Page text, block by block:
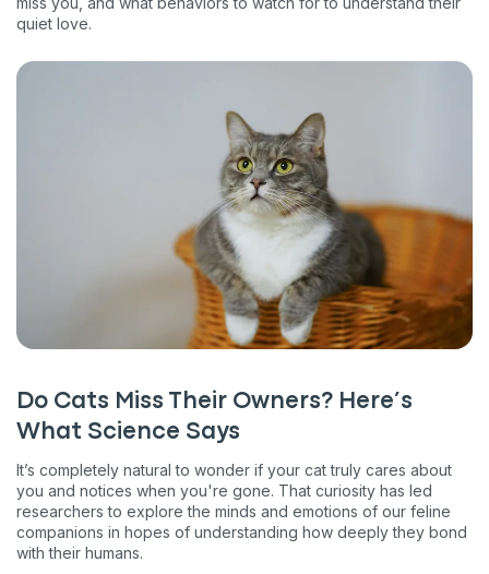
quiet love.
Do Cats Miss Their Owners? Here’s
What Science Says
It’s completely natural to wonder if your cat truly cares about
you and notices when you're gone. That curiosity has led
researchers to explore the minds and emotions of our feline
companions in hopes of understanding how deeply they bond
with their humans.